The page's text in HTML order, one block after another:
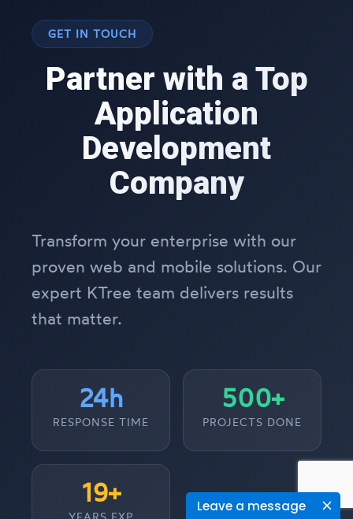
Leave a message
GET IN TOUCH
Partner with a Top
Application
Development
Company
Transform your enterprise with our
proven web and mobile solutions. Our
expert KTree team delivers results
that matter.
24h
RESPONSE TIME
500+
PROJECTS DONE
19+